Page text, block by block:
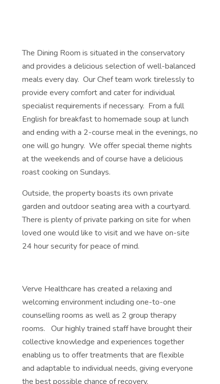
The Dining Room is situated in the conservatory
and provides a delicious selection of well-balanced
meals every day. Our Chef team work tirelessly to
provide every comfort and cater for individual
specialist requirements if necessary. From a full
English for breakfast to homemade soup at lunch
and ending with a 2-course meal in the evenings, no
one will go hungry. We offer special theme nights
at the weekends and of course have a delicious
roast cooking on Sundays.
Outside, the property boasts its own private
garden and outdoor seating area with a courtyard.
There is plenty of private parking on site for when
loved one would like to visit and we have on-site
24 hour security for peace of mind.
Verve Healthcare has created a relaxing and
welcoming environment including one-to-one
counselling rooms as well as 2 group therapy
rooms. Our highly trained staff have brought their
collective knowledge and experiences together
enabling us to offer treatments that are flexible
and adaptable to individual needs, giving everyone
the best possible chance of recovery.